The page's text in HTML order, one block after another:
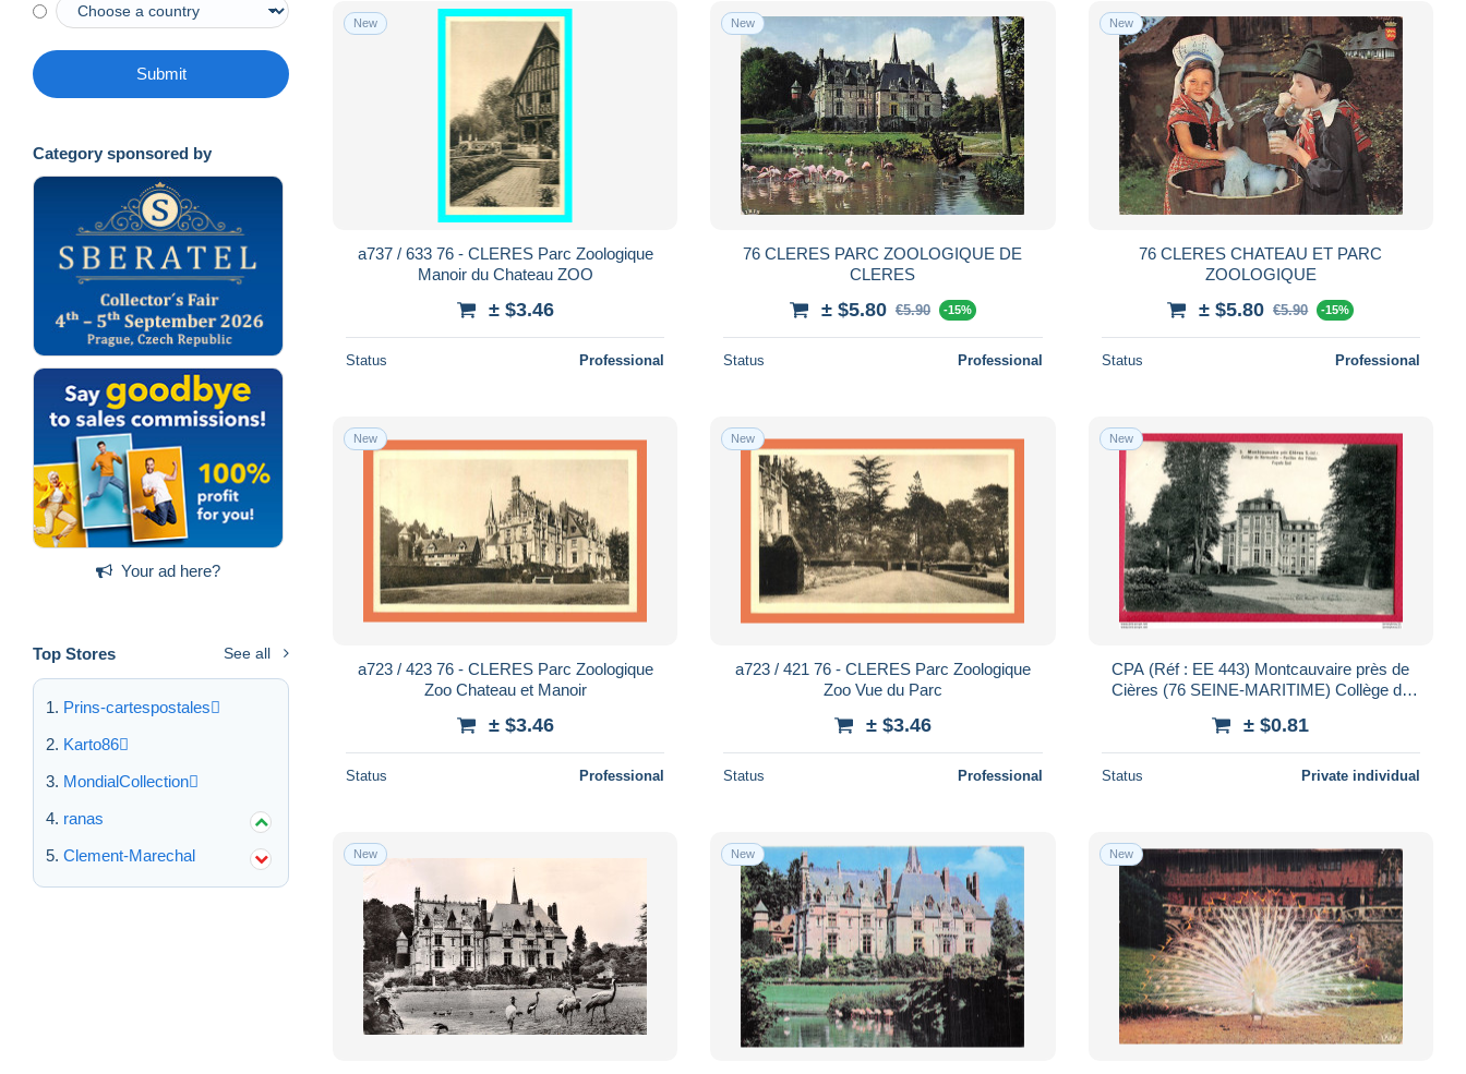
Submit
Category sponsored by
Your ad here?
Top Stores See all
Prins-cartespostales
Karto86
MondialCollection
ranas
Clement-Marechal
New
a737 / 633 76 - CLERES Parc Zoologique
Manoir du Chateau ZOO
± $3.46
Status Professional
New
76 CLERES PARC ZOOLOGIQUE DE
CLERES
± $5.80 €5.90 -15%
Status Professional
New
76 CLERES CHATEAU ET PARC
ZOOLOGIQUE
± $5.80 €5.90 -15%
Status Professional
New
a723 / 423 76 - CLERES Parc Zoologique
Zoo Chateau et Manoir
± $3.46
Status Professional
New
a723 / 421 76 - CLERES Parc Zoologique
Zoo Vue du Parc
± $3.46
Status Professional
New
CPA (Réf : EE 443) Montcauvaire près de
Cières (76 SEINE-MARITIME) Collège de
± $0.81
Status Private individual
New New New